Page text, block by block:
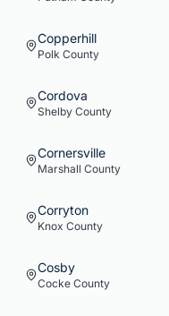
Copperhill
Polk County
Cordova
Shelby County
Cornersville
Marshall County
Corryton
Knox County
Cosby
Cocke County